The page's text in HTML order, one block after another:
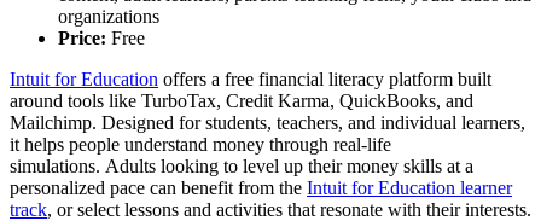
organizations
Price: Free
Intuit for Education offers a free financial literacy platform built
around tools like TurboTax, Credit Karma, QuickBooks, and
Mailchimp. Designed for students, teachers, and individual learners,
it helps people understand money through real-life
simulations. Adults looking to level up their money skills at a
personalized pace can benefit from the Intuit for Education learner
track, or select lessons and activities that resonate with their interests.